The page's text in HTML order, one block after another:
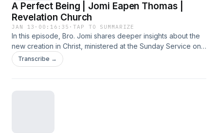
A Perfect Being | Jomi Eapen Thomas |
Revelation Church
JAN 13 · 00:16:35 ·TAP TO SUMMARIZE
In this episode, Bro. Jomi shares deeper insights about the
new creation in Christ, ministered at the Sunday Service on
11 January 2026 at Revelation Church.
Transcribe →